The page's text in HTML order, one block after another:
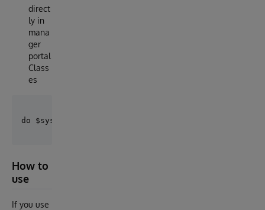
direct
ly in
mana
ger
portal
Class
es
How to
use
If you use